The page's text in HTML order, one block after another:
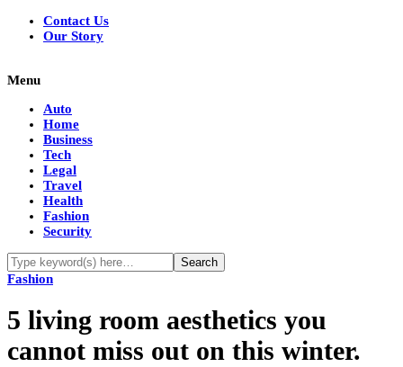
Contact Us
Our Story
Menu
Auto
Home
Business
Tech
Legal
Travel
Health
Fashion
Security
Fashion
5 living room aesthetics you
cannot miss out on this winter.